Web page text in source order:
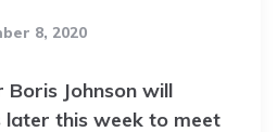
8, 2020
Boris Johnson will
this week to meet